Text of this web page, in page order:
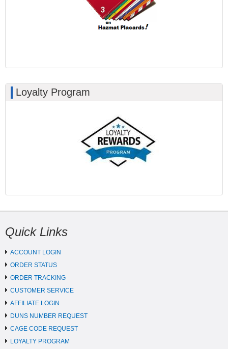
Loyalty Program
Quick Links
ACCOUNT LOGIN
ORDER STATUS
ORDER TRACKING
CUSTOMER SERVICE
AFFILIATE LOGIN
DUNS NUMBER REQUEST
CAGE CODE REQUEST
LOYALTY PROGRAM